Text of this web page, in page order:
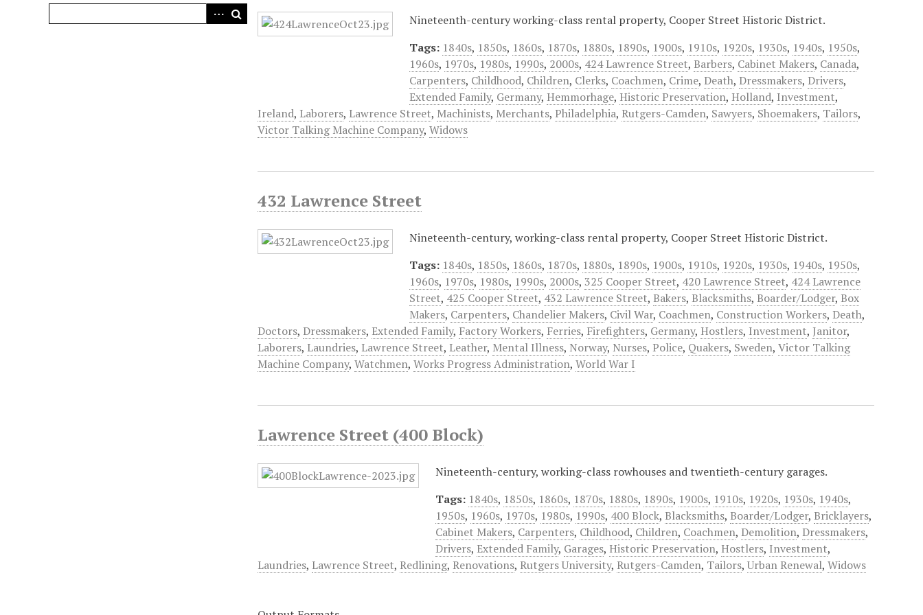
Nineteenth-century working-class rental property, Cooper Street Historic District.
Tags: 1840s, 1850s, 1860s, 1870s, 1880s, 1890s, 1900s, 1910s, 1920s, 1930s, 1940s, 1950s,
1960s, 1970s, 1980s, 1990s, 2000s, 424 Lawrence Street, Barbers, Cabinet Makers, Canada,
Carpenters, Childhood, Children, Clerks, Coachmen, Crime, Death, Dressmakers, Drivers,
Extended Family, Germany, Hemmorhage, Historic Preservation, Holland, Investment,
Ireland, Laborers, Lawrence Street, Machinists, Merchants, Philadelphia, Rutgers-Camden, Sawyers, Shoemakers, Tailors,
Victor Talking Machine Company,Widows
432 Lawrence Street
Nineteenth-century, working-class rental property, Cooper Street Historic District.
Tags: 1840s, 1850s, 1860s, 1870s, 1880s, 1890s, 1900s, 1910s, 1920s, 1930s, 1940s, 1950s,
1960s, 1970s, 1980s, 1990s, 2000s, 325 Cooper Street, 420 Lawrence Street, 424 Lawrence
Street, 425 Cooper Street, 432 Lawrence Street, Bakers, Blacksmiths, Boarder/Lodger, Box
Makers, Carpenters, Chandelier Makers, Civil War, Coachmen, Construction Workers, Death,
Doctors, Dressmakers, Extended Family, Factory Workers, Ferries, Firefighters, Germany, Hostlers, Investment, Janitor,
Laborers, Laundries, Lawrence Street, Leather, Mental Illness, Norway, Nurses, Police, Quakers, Sweden,Victor Talking
Machine Company,Watchmen,Works Progress Administration,World War I
Lawrence Street (400 Block)
Nineteenth-century, working-class rowhouses and twentieth-century garages.
Tags: 1840s, 1850s, 1860s, 1870s, 1880s, 1890s, 1900s, 1910s, 1920s, 1930s, 1940s,
1950s, 1960s, 1970s, 1980s, 1990s, 400 Block, Blacksmiths, Boarder/Lodger, Bricklayers,
Cabinet Makers, Carpenters, Childhood, Children, Coachmen, Demolition, Dressmakers,
Drivers, Extended Family, Garages, Historic Preservation, Hostlers, Investment,
Laundries, Lawrence Street, Redlining, Renovations, Rutgers University, Rutgers-Camden, Tailors,Urban Renewal,Widows